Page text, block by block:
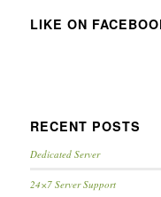
LIKE ON
RECENT POSTS
Dedicated Server
24×7 Server Support